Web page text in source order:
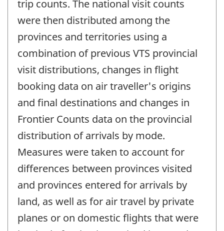
trip counts. The national visit counts
were then distributed among the
provinces and territories using a
combination of previous VTS provincial
visit distributions, changes in flight
booking data on air traveller's origins
and final destinations and changes in
Frontier Counts data on the provincial
distribution of arrivals by mode.
Measures were taken to account for
differences between provinces visited
and provinces entered for arrivals by
land, as well as for air travel by private
planes or on domestic flights that were